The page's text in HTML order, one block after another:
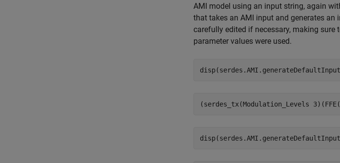
AMI model using an input string, again
that takes an AMI input and generates
carefully edited if necessary, making
parameter values were used.